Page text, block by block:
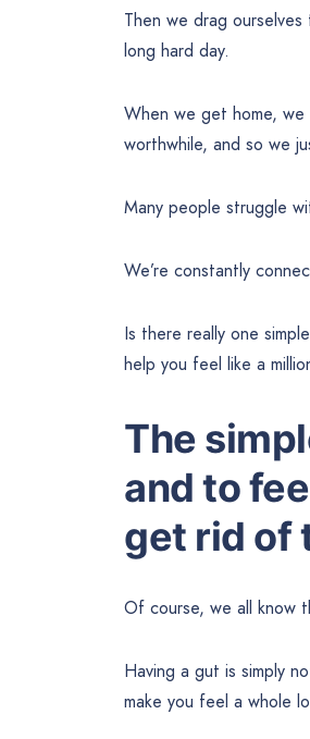
Then we drag
long hard day.
When we get home,
worthwhile, and so we
Many people struggle
We’re constantly
Is there really one
help you feel like a
The
and to
get rid of
Of course, we all know
Having a gut is simply
make you feel a whole